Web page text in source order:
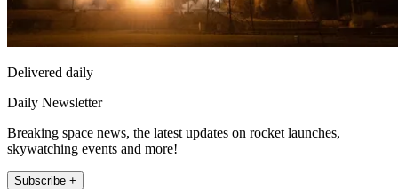
Delivered daily
Daily Newsletter
Breaking space news, the latest updates on rocket launches,
skywatching events and more!
Subscribe +